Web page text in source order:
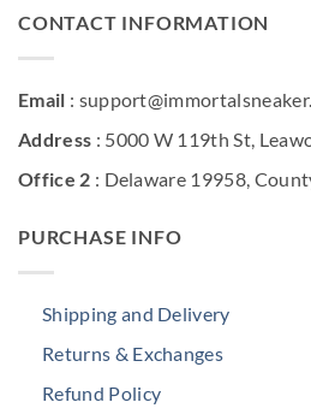
CONTACT INFORMATION
Email :
Address : 5000 W 119th St,
Office 2 : Delaware 19958,
PURCHASE INFO
Shipping and Delivery
Returns & Exchanges
Refund Policy